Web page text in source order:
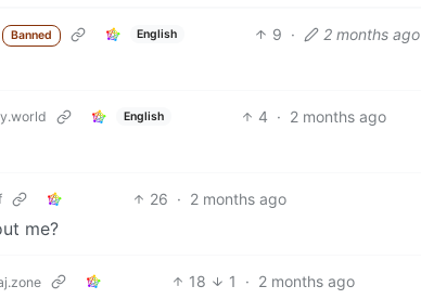
Banned English 9 · 2 months ago
English 4 · 2 months ago
26 · 2 months ago
me?
18 1 · 2 months ago